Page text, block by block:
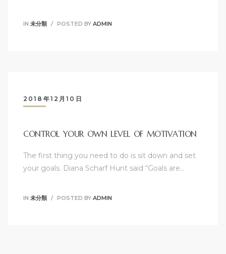
IN 未分類 POSTED BY ADMIN
2018年12月10日
CONTROL YOUR OWN LEVEL OF MOTIVATION
The first thing you need to do is sit down and set
your goals. Diana Scharf Hunt said “Goals are…
IN 未分類 POSTED BY ADMIN